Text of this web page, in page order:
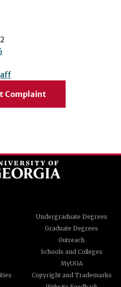
Complaint
Undergraduate Degrees
Graduate Degrees
Outreach
Schools and Colleges
MyUGA
Copyright and Trademarks